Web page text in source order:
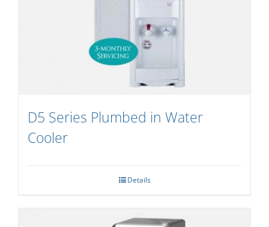
D5 Series Plumbed in Water
Cooler
Details